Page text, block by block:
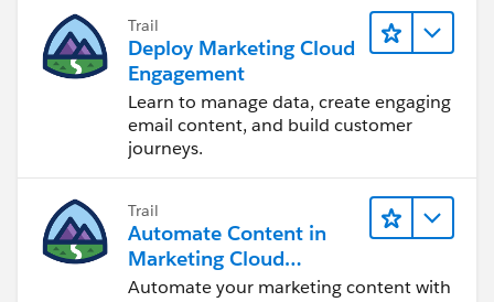
Trail
Deploy Marketing Cloud
Engagement
Learn to manage data, create engaging
email content, and build customer
journeys.
Trail
Automate Content in
Marketing Cloud
Engagement
Automate your marketing content with